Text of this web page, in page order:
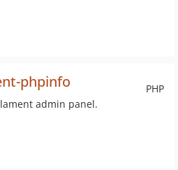
PHP
phpinfo
admin panel.